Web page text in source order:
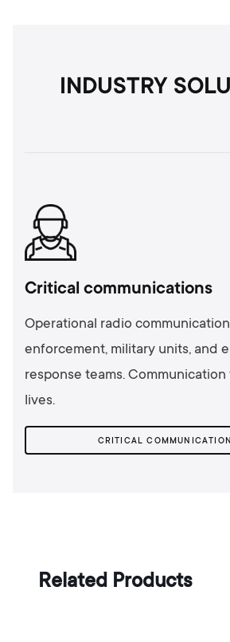
INDUSTRY
Critical communications
Operational radio
enforcement, military units, and
response teams. Communication
lives.
CRITICAL
Related Products